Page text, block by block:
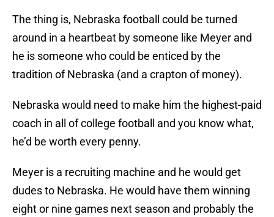
The thing is, Nebraska football could be turned
around in a heartbeat by someone like Meyer and
he is someone who could be enticed by the
tradition of Nebraska (and a crapton of money).
Nebraska would need to make him the highest-paid
coach in all of college football and you know what,
he’d be worth every penny.
Meyer is a recruiting machine and he would get
dudes to Nebraska. He would have them winning
eight or nine games next season and probably the